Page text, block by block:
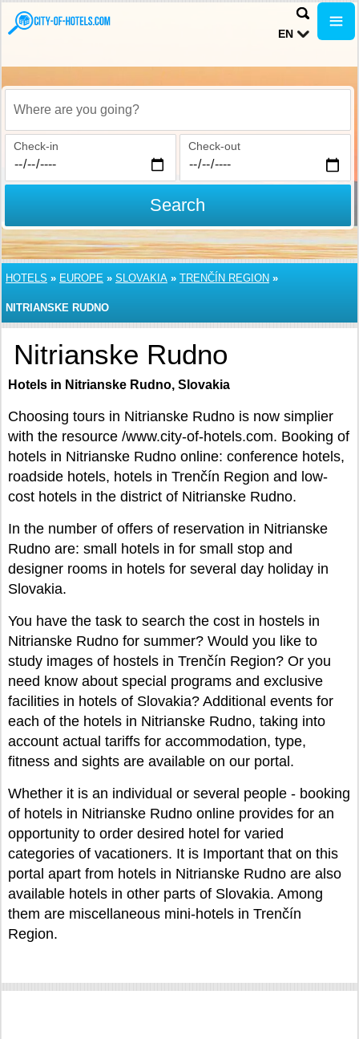
EN
Where are you going?
Check-in Check-out
Search
HOTELS » EUROPE » SLOVAKIA » TRENČÍN REGION »
NITRIANSKE RUDNO
Nitrianske Rudno
Hotels in Nitrianske Rudno, Slovakia
Choosing tours in Nitrianske Rudno is now simplier
with the resource /www.city-of-hotels.com. Booking of
hotels in Nitrianske Rudno online: conference hotels,
roadside hotels, hotels in Trenčín Region and low-
cost hotels in the district of Nitrianske Rudno.
In the number of offers of reservation in Nitrianske
Rudno are: small hotels in for small stop and
designer rooms in hotels for several day holiday in
Slovakia.
You have the task to search the cost in hostels in
Nitrianske Rudno for summer? Would you like to
study images of hostels in Trenčín Region? Or you
need know about special programs and exclusive
facilities in hotels of Slovakia? Additional events for
each of the hotels in Nitrianske Rudno, taking into
account actual tariffs for accommodation, type,
fitness and sights are available on our portal.
Whether it is an individual or several people - booking
of hotels in Nitrianske Rudno online provides for an
opportunity to order desired hotel for varied
categories of vacationers. It is Important that on this
portal apart from hotels in Nitrianske Rudno are also
available hotels in other parts of Slovakia. Among
them are miscellaneous mini-hotels in Trenčín
Region.